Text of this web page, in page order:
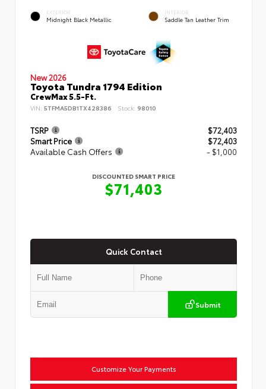
EXTERIOR
Midnight Black Metallic
INTERIOR
Saddle Tan Leather Trim
New 2026
Toyota Tundra 1794 Edition
CrewMax 5.5-Ft.
VIN: 5TFMA5DB1TX428386 Stock: 98010
TSRP
$72,403
Smart Price
$72,403
Available Cash Offers
- $1,000
DISCOUNTED SMART PRICE
$71,403
Quick Contact
Submit
Customize Your Payments